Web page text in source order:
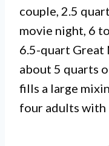
couple, 2.5
movie night, 6
6.5-quart Great
about 5 quarts
fills a large
four adults